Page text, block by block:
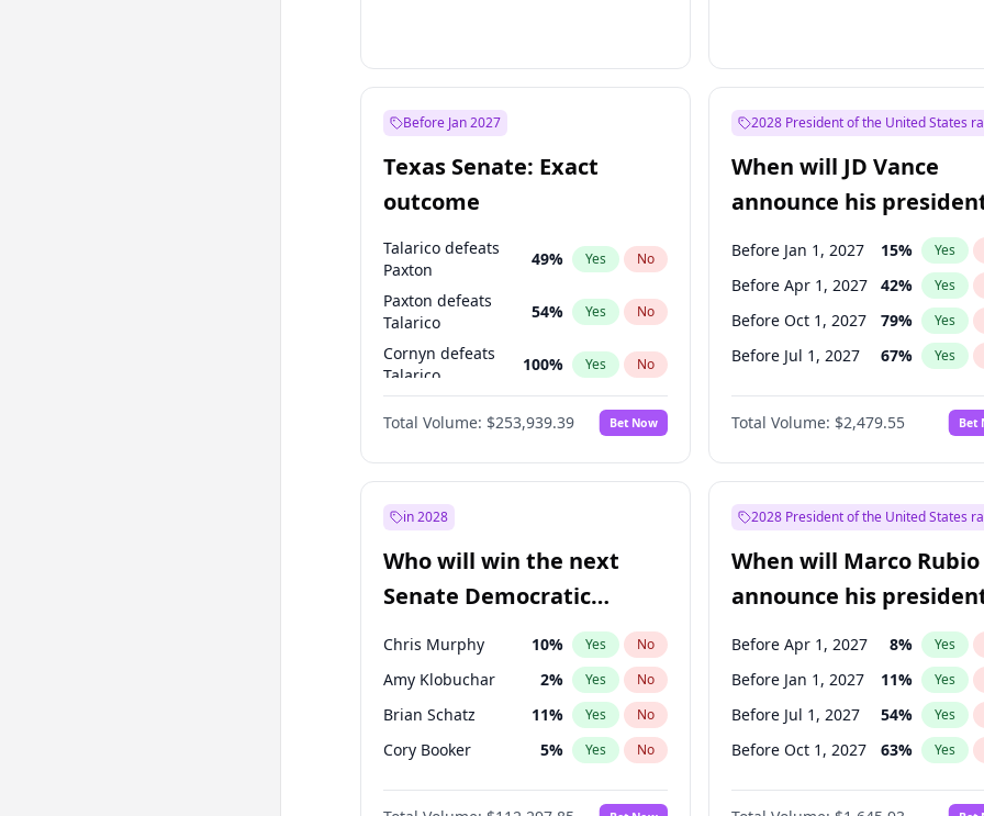
Before Jan 2027
Texas Senate: Exact
outcome
Talarico defeats
Paxton
49% Yes No
Paxton defeats
Talarico
54% Yes No
Cornyn defeats
Talarico
100% Yes No
Cornyn
100% Yes No
Total Volume: $253,939.39 Bet Now
2028 President of the United States
When will JD Vance
announce his
candidacy?
Before Jan 1, 2027 15% Yes
Before Apr 1, 2027 42% Yes
Before Oct 1, 2027 79% Yes
Before Jul 1, 2027 67% Yes
Total Volume: $2,479.55 Bet
in 2028
Who will win the next
Senate Democratic
Leader election?
Chris Murphy 10% Yes No
Amy Klobuchar 2% Yes No
Brian Schatz 11% Yes No
Cory Booker 5% Yes No
Chris Van Hollen 10%
2028 President of the United States
When will Marco Rubio
announce his
candidacy?
Before Apr 1, 2027 8% Yes
Before Jan 1, 2027 11% Yes
Before Jul 1, 2027 54% Yes
Before Oct 1, 2027 63% Yes